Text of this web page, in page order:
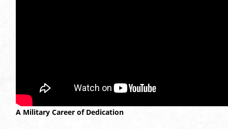
A Military Career of Dedication